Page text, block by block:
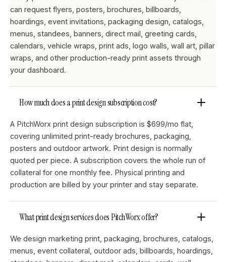
can request flyers, posters, brochures, billboards,
hoardings, event invitations, packaging design, catalogs,
menus, standees, banners, direct mail, greeting cards,
calendars, vehicle wraps, print ads, logo walls, wall art, pillar
wraps, and other production-ready print assets through
your dashboard.
How much does a print design subscription cost?
A PitchWorx print design subscription is $699/mo flat,
covering unlimited print-ready brochures, packaging,
posters and outdoor artwork. Print design is normally
quoted per piece. A subscription covers the whole run of
collateral for one monthly fee. Physical printing and
production are billed by your printer and stay separate.
What print design services does PitchWorx offer?
We design marketing print, packaging, brochures, catalogs,
menus, event collateral, outdoor ads, billboards, hoardings,